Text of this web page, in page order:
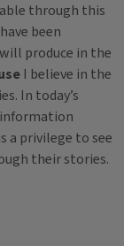
through this
been
produce in the
I believe in the
In today’s
a privilege to see
their stories.